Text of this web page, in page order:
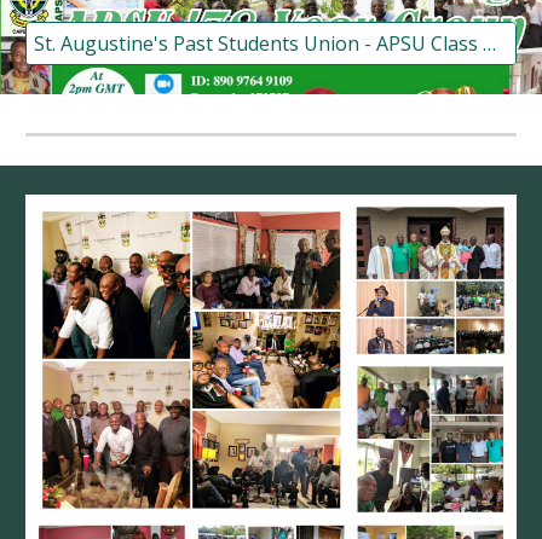
St. Augustine's Past Students Union - APSU Class of '78